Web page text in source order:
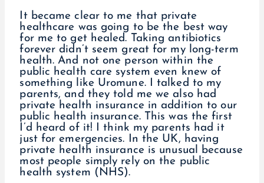
It became clear to me that private
healthcare was going to be the best way
for me to get healed. Taking antibiotics
forever didn’t seem great for my long-term
health. And not one person within the
public health care system even knew of
something like Uromune. I talked to my
parents, and they told me we also had
private health insurance in addition to our
public health insurance. This was the first
I’d heard of it! I think my parents had it
just for emergencies. In the UK, having
private health insurance is unusual because
most people simply rely on the public
health system (NHS).